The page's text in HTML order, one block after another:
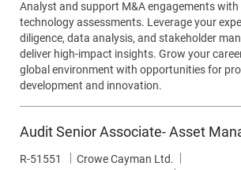
Analyst and support M&A engagements
technology assessments. Leverage your
diligence, data analysis, and stakeholder
deliver high-impact insights. Grow your
global environment with opportunities for
development and innovation.
Audit Senior Associate- Asset
Job Id
R-51551
Crowe Cayman Ltd.